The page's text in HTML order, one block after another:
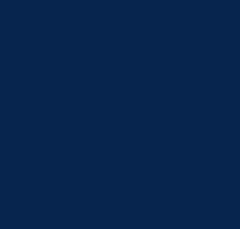
REGARDING YOUR LEGAL RIGHTS AND REMEDIES.
address 4566 E Inverness Ave STE 102, Mesa, AZ
https://azadvancedimaging.com/ (“Site”) or the